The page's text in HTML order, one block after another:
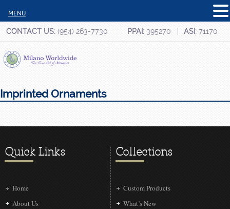
CONTACT US:(954) 263-7730 PPAI: 395270 ASI: 71170
Imprinted Ornaments
Quick Links
Home
About Us
Collections
Custom Products
What’s New
MENU